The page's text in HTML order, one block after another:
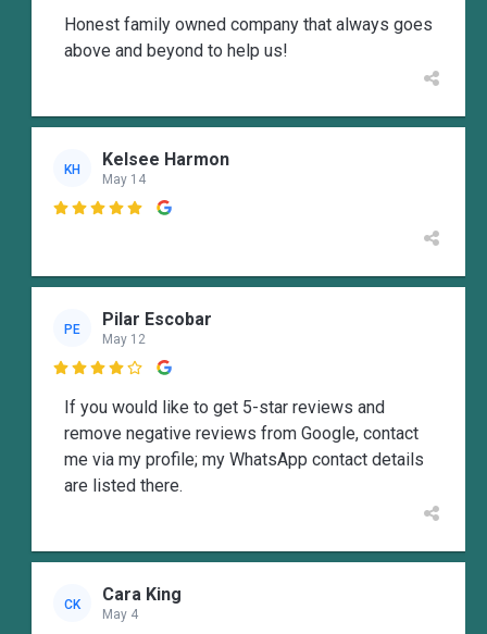
Honest family owned company that always goes
above and beyond to help us!
KH Kelsee Harmon
May 14

PE Pilar Escobar
May 12

If you would like to get 5-star reviews and
remove negative reviews from Google, contact
me via my profile; my WhatsApp contact details
are listed there.
CK Cara King
May 4